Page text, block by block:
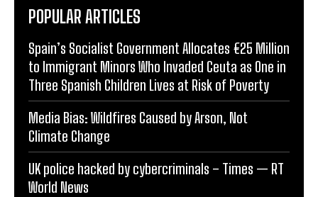
POPULAR ARTICLES
Spain’s Socialist Government Allocates €25 Million
to Immigrant Minors Who Invaded Ceuta as One in
Three Spanish Children Lives at Risk of Poverty
Media Bias: Wildfires Caused by Arson, Not
Climate Change
UK police hacked by cybercriminals – Times — RT
World News